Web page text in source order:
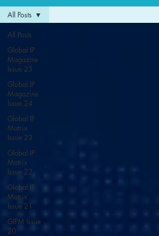
All Posts
Global IP
Magazine
Issue 25
Global IP
Magazine
Issue 24
Global IP
Matrix
Issue 23
Global IP
Matrix
Issue 22
Global IP
Matrix
Issue 21
GIPM Issue
20
All Posts